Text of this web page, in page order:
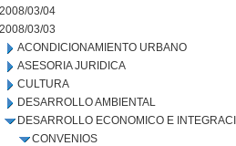
2008/03/04
2008/03/03
ACONDICIONAMIENTO URBANO
ASESORIA JURIDICA
CULTURA
DESARROLLO AMBIENTAL
DESARROLLO ECONOMICO E
CONVENIOS